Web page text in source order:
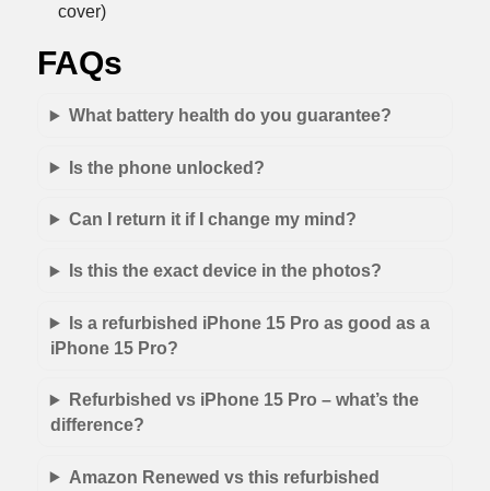
cover)
FAQs
What battery health do you guarantee?
Is the phone unlocked?
Can I return it if I change my mind?
Is this the exact device in the photos?
Is a refurbished iPhone 15 Pro as good as a
iPhone 15 Pro?
Refurbished vs iPhone 15 Pro – what’s the
difference?
Amazon Renewed vs this refurbished